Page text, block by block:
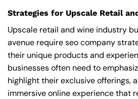
Strategies for Upscale Retail
Upscale retail and wine industry
avenue require seo company
their unique products and
businesses often need to
highlight their exclusive offerings,
immersive online experience that